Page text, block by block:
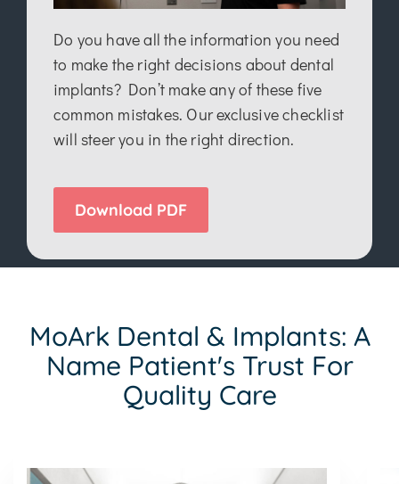
Do you have all the information you need
to make the right decisions about dental
implants? Don’t make any of these five
common mistakes. Our exclusive checklist
will steer you in the right direction.
Download PDF
MoArk Dental & Implants: A
Name Patient's Trust For
Quality Care